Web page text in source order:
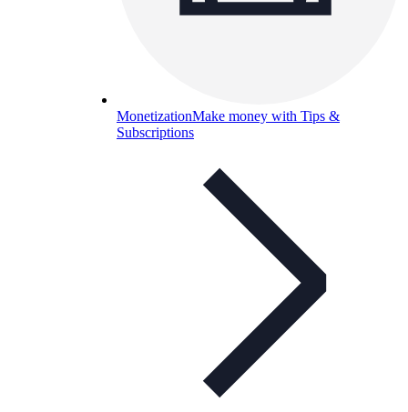
MonetizationMake money with Tips &
Subscriptions